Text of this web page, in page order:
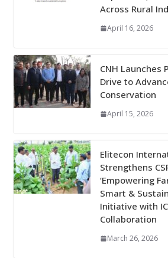
Across Rural
April 16, 2026
CNH Launches
Drive to
Conservation
April 15, 2026
Elitecon
Strengthens
‘Empowering
Smart &
Initiative with
Collaboration
March 26, 2026